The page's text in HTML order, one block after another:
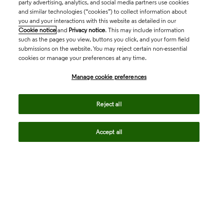
party advertising, analytics, and social media partners use cookies
and similar technologies (“cookies”) to collect information about
you and your interactions with this website as detailed in our
Cookie notice and Privacy notice. This may include information
such as the pages you view, buttons you click, and your form field
submissions on the website. You may reject certain non-essential
cookies or manage your preferences at any time.
Manage cookie preferences
Reject all
Accept all